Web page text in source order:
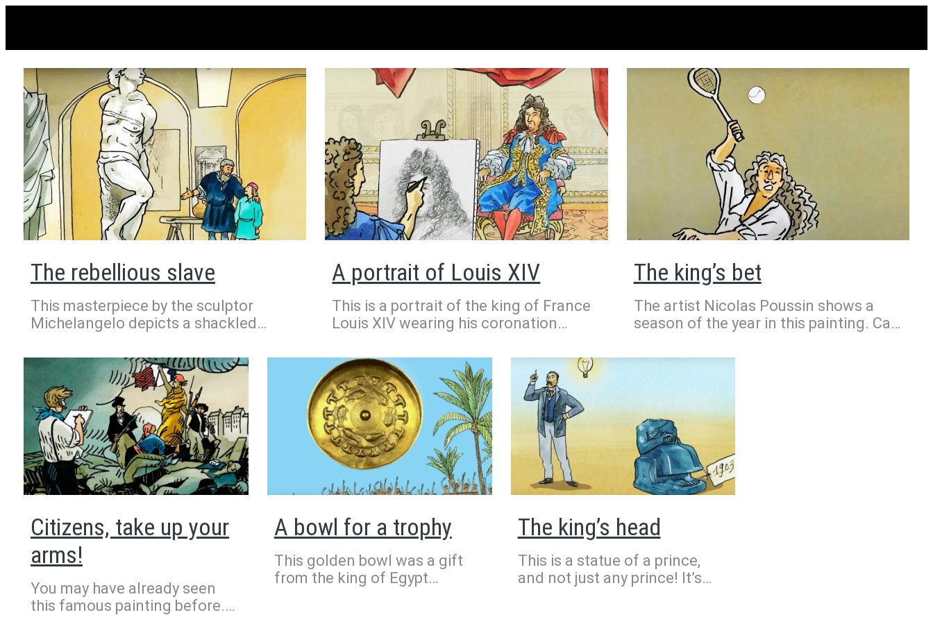
The rebellious slave
This masterpiece by the sculptor
Michelangelo depicts a shackled
expression on his face, he is known as
the Rebellious Slave. Michelangelo
enjoyed sculpting nude bodies to
practice getting the muscles just right.
Aren’t they impressive here?
A portrait of Louis XIV
This is a portrait of the king of France
Louis XIV wearing his coronation
Everything about this painting is
spectacular. The large red and gold
curtain is reminiscent of a theatre. The
king’s wig makes him appear taller. His
cape is so big and heavy, you might
wonder how it stays on his shoulders!
The king’s bet
The artist Nicolas Poussin shows a
season of the year in this painting. Can
In the fields, peasants are getting
It’s summer, of course!
Citizens, take up your
arms!
You may have already seen
this famous painting before.
A bowl for a trophy
This golden bowl was a gift
from the king of Egypt
The king’s head
This is a statue of a prince,
and not just any prince! It’s